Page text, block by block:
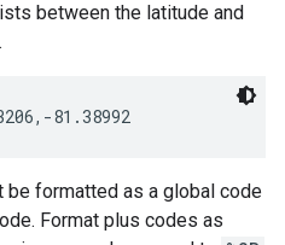
between the latitude and
be formatted as a global code
Format plus codes as